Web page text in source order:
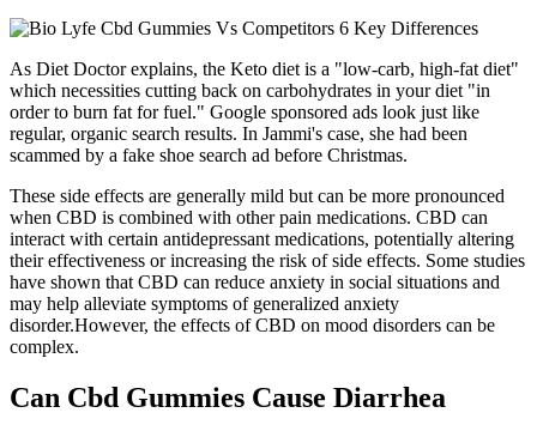
As Diet Doctor explains, the Keto diet is a "low-carb, high-fat diet"
which necessities cutting back on carbohydrates in your diet "in
order to burn fat for fuel." Google sponsored ads look just like
regular, organic search results. In Jammi's case, she had been
scammed by a fake shoe search ad before Christmas.
These side effects are generally mild but can be more pronounced
when CBD is combined with other pain medications. CBD can
interact with certain antidepressant medications, potentially altering
their effectiveness or increasing the risk of side effects. Some studies
have shown that CBD can reduce anxiety in social situations and
may help alleviate symptoms of generalized anxiety
disorder.However, the effects of CBD on mood disorders can be
complex.
Can Cbd Gummies Cause Diarrhea